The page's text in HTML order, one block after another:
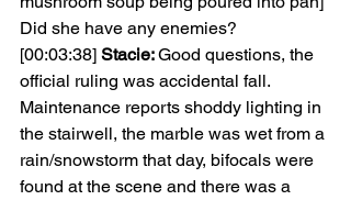
Did she have any enemies?
[00:03:38] Stacie: Good questions, the
official ruling was accidental fall.
Maintenance reports shoddy lighting in
the stairwell, the marble was wet from a
rain/snowstorm that day, bifocals were
found at the scene and there was a